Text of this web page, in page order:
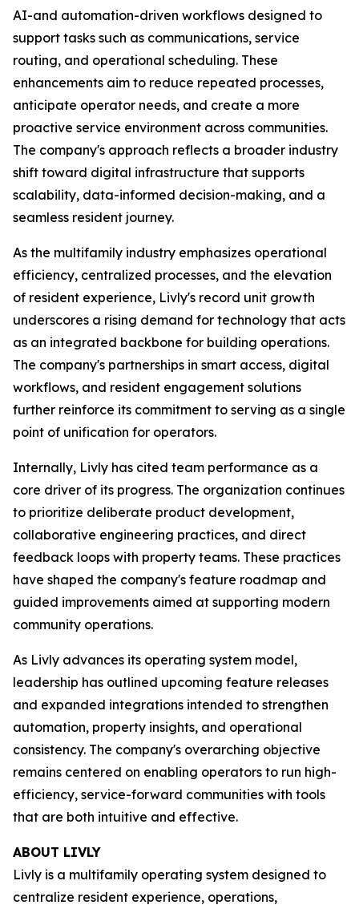
AI-and automation-driven workflows designed to
support tasks such as communications, service
routing, and operational scheduling. These
enhancements aim to reduce repeated processes,
anticipate operator needs, and create a more
proactive service environment across communities.
The company's approach reflects a broader industry
shift toward digital infrastructure that supports
scalability, data-informed decision-making, and a
seamless resident journey.
As the multifamily industry emphasizes operational
efficiency, centralized processes, and the elevation
of resident experience, Livly's record unit growth
underscores a rising demand for technology that acts
as an integrated backbone for building operations.
The company's partnerships in smart access, digital
workflows, and resident engagement solutions
further reinforce its commitment to serving as a single
point of unification for operators.
Internally, Livly has cited team performance as a
core driver of its progress. The organization continues
to prioritize deliberate product development,
collaborative engineering practices, and direct
feedback loops with property teams. These practices
have shaped the company's feature roadmap and
guided improvements aimed at supporting modern
community operations.
As Livly advances its operating system model,
leadership has outlined upcoming feature releases
and expanded integrations intended to strengthen
automation, property insights, and operational
consistency. The company's overarching objective
remains centered on enabling operators to run high-
efficiency, service-forward communities with tools
that are both intuitive and effective.
ABOUT LIVLY
Livly is a multifamily operating system designed to
centralize resident experience, operations,